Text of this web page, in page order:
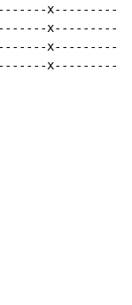
x----------|
x----------|
x----------|
x----------|